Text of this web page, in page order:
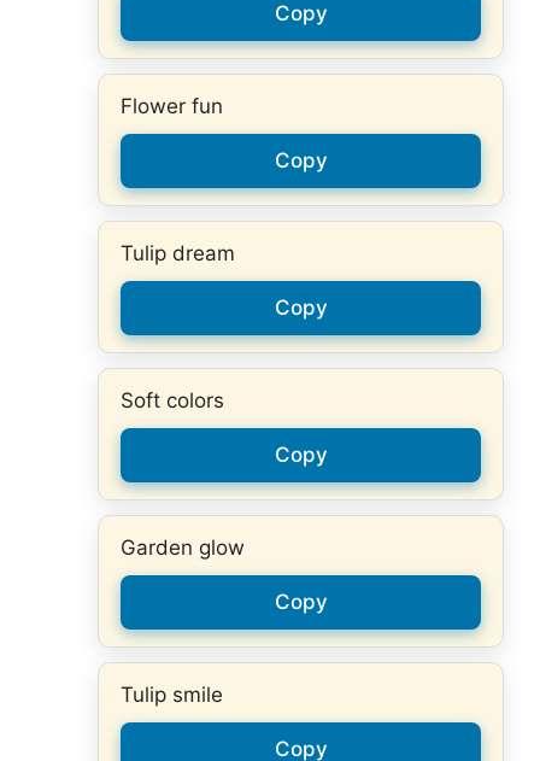
Copy
Flower fun
Copy
Tulip dream
Copy
Soft colors
Copy
Garden glow
Copy
Tulip smile
Copy